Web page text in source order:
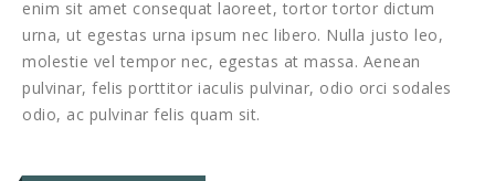
enim sit amet consequat laoreet, tortor tortor dictum
urna, ut egestas urna ipsum nec libero. Nulla justo leo,
molestie vel tempor nec, egestas at massa. Aenean
pulvinar, felis porttitor iaculis pulvinar, odio orci sodales
odio, ac pulvinar felis quam sit.